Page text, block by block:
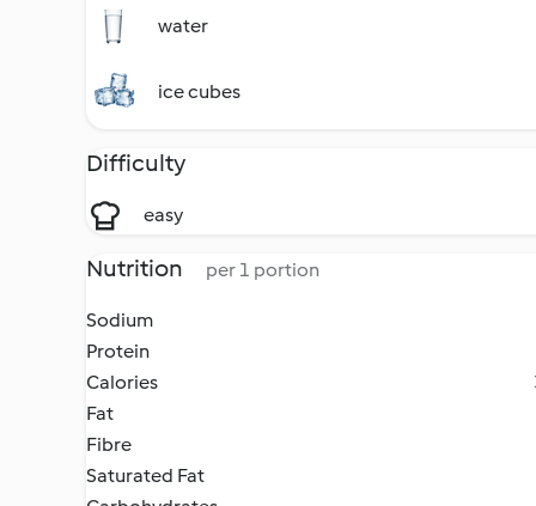
water
ice cubes
Difficulty
easy
Nutrition per 1 portion
Sodium
Protein
Calories
Fat
Fibre
Saturated Fat